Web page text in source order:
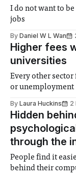
I do not want to
jobs
By Daniel W L Wan
Higher fees
universities
Every other sector
or unemployment
By Laura Huckins 2
Hidden
through the
People find it
behind their